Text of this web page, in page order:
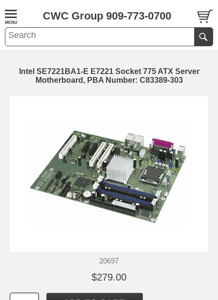
CWC Group 909-773-0700
Intel SE7221BA1-E E7221 Socket 775 ATX Server
Motherboard, PBA Number: C83389-303
20697
$279.00